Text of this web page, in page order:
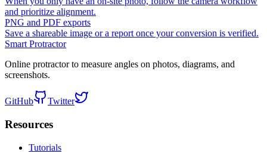
and prioritize alignment.
PNG and PDF exports
Save a shareable image or a report once your conversion is verified.
Smart Protractor
Online protractor to measure angles on photos, diagrams, and
screenshots.
GitHub Twitter
Resources
Tutorials